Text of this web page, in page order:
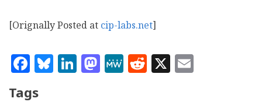
[Orignally Posted at cip-labs.net]
Facebook
Bluesky
LinkedIn
Mastodon
MeWe
Reddit
X
Tags